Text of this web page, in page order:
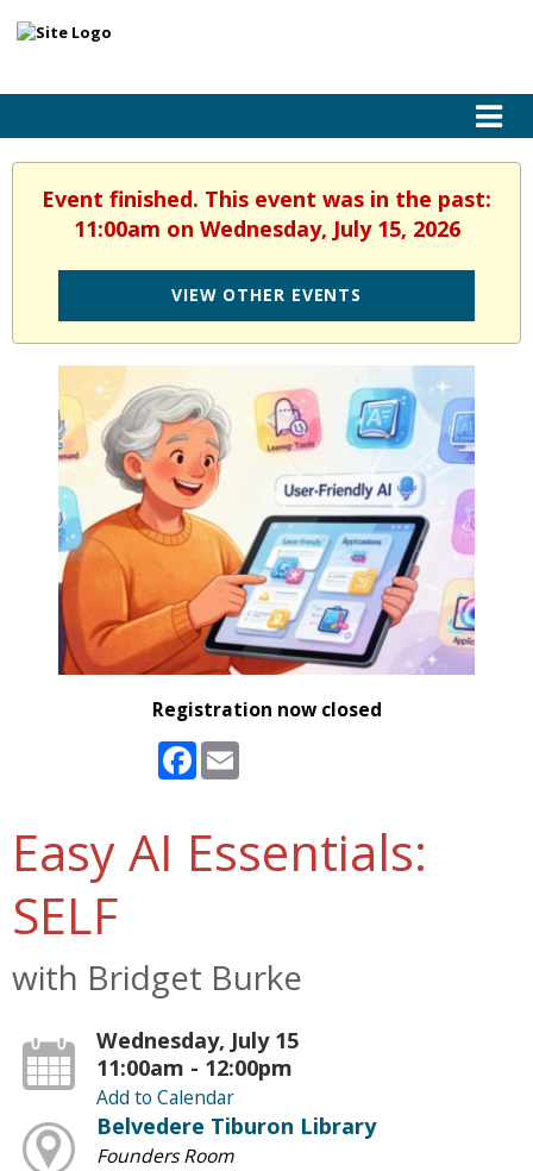
Event finished. This event was in the past:
11:00am on Wednesday, July 15, 2026
VIEW OTHER EVENTS
Registration now closed
Facebook
Email
Easy AI Essentials:
SELF
with Bridget Burke
Wednesday, July 15
11:00am - 12:00pm
Add to Calendar
Belvedere Tiburon Library
Founders Room